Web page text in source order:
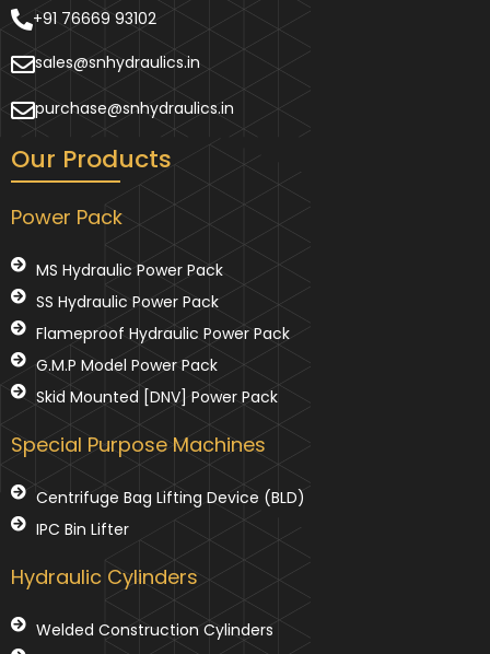
+91 76669 93102
sales@snhydraulics.in
purchase@snhydraulics.in
Our Products
Power Pack
MS Hydraulic Power Pack
SS Hydraulic Power Pack
Flameproof Hydraulic Power Pack
G.M.P Model Power Pack
Skid Mounted [DNV] Power Pack
Special Purpose Machines
Centrifuge Bag Lifting Device (BLD)
IPC Bin Lifter
Hydraulic Cylinders
Welded Construction Cylinders